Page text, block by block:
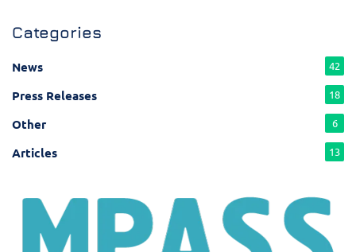
Categories
News 42
Press Releases 18
Other 6
Articles 13